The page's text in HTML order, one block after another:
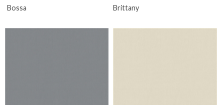
Bossa Brittany